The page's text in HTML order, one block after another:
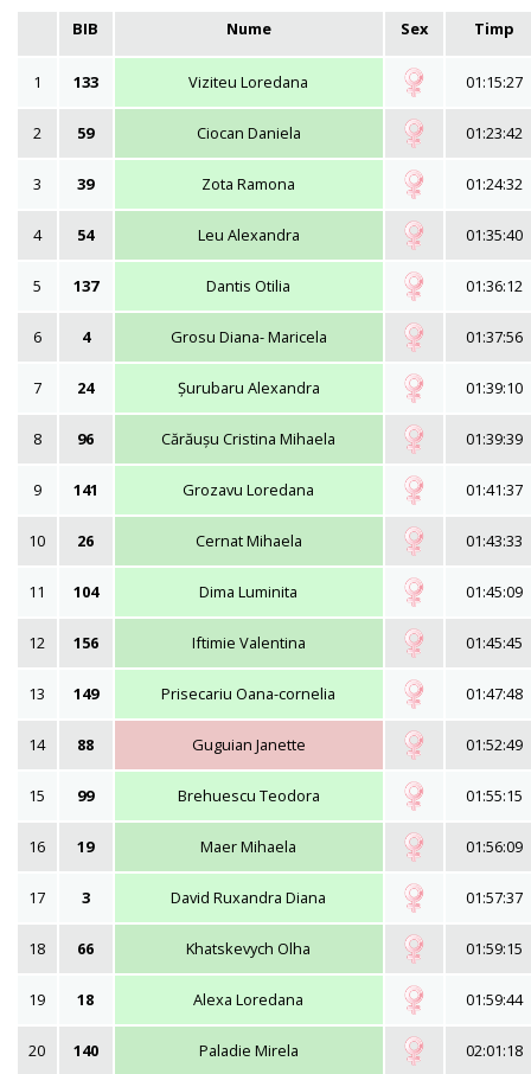
BIB Nume Sex Timp
1 133 Viziteu Loredana 01:15:27
2 59 Ciocan Daniela 01:23:42
3 39 Zota Ramona 01:24:32
4 54 Leu Alexandra 01:35:40
5 137 Dantis Otilia 01:36:12
6 4 Grosu Diana- Maricela 01:37:56
7 24 Șurubaru Alexandra 01:39:10
8 96 Cărăușu Cristina Mihaela 01:39:39
9 141 Grozavu Loredana 01:41:37
10 26 Cernat Mihaela 01:43:33
11 104 Dima Luminita 01:45:09
12 156 Iftimie Valentina 01:45:45
13 149 Prisecariu Oana-cornelia 01:47:48
14 88 Guguian Janette 01:52:49
15 99 Brehuescu Teodora 01:55:15
16 19 Maer Mihaela 01:56:09
17 3 David Ruxandra Diana 01:57:37
18 66 Khatskevych Olha 01:59:15
19 18 Alexa Loredana 01:59:44
20 140 Paladie Mirela 02:01:18